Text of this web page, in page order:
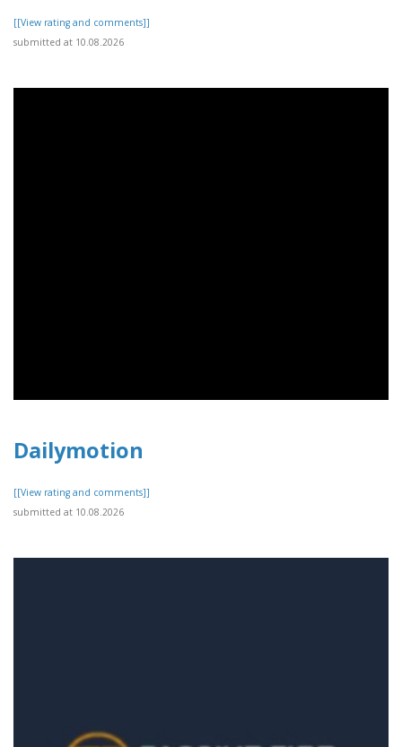
[[View rating and comments]]
submitted at 10.08.2026
Dailymotion
[[View rating and comments]]
submitted at 10.08.2026